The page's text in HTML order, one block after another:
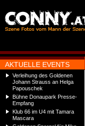
AKTUELLE EVENTS
Verleihung des Goldenen
Johann Strauss an Helga
Papouschek
Bühne Donaupark Presse-
Empfang
Klub 66 im U4 mit Tamara
Mascara